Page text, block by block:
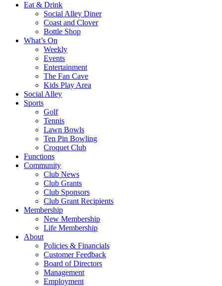
Eat & Drink
Social Alley Diner
Coast and Clover
Bottle Shop
What’s On
Weekly
Events
Entertainment
The Fan Cave
Kids Play Area
Social Alley
Sports
Golf
Tennis
Lawn Bowls
Ten Pin Bowling
Croquet Club
Functions
Community
Club News
Club Grants
Club Sponsors
Club Grant Recipients
Membership
New Membership
Life Membership
About
Policies & Financials
Customer Feedback
Board of Directors
Management
Employment